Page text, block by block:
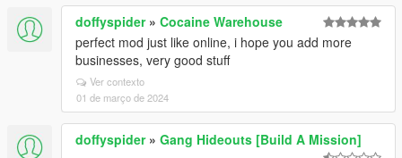
doffyspider» Cocaine Warehouse
perfect mod just like online, i hope you add more
businesses, very good stuff
Ver contexto
01 de março de 2024
doffyspider» Gang Hideouts [Build A Mission]